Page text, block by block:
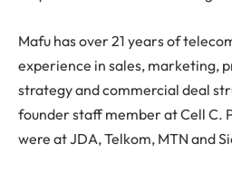
Mafu has over 21 years of
experience in sales, marketing,
strategy and commercial deal
founder staff member at Cell C.
were at JDA, Telkom, MTN and